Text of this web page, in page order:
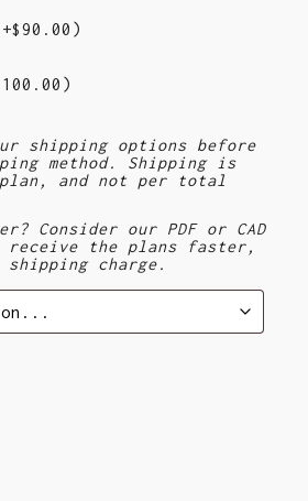
$90.00 )
100.00 )
shipping options before
method. Shipping is
and not per total
Consider our PDF or CAD
receive the plans faster,
charge.